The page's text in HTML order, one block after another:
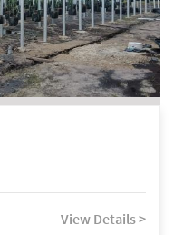
View Details >